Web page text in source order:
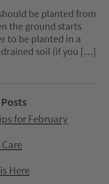
be planted from
the ground starts
to be planted in a
soil (if you […]
for February
Here